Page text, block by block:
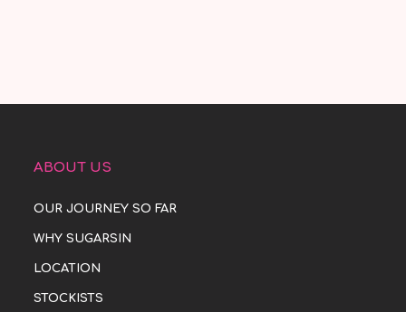
ABOUT US
OUR JOURNEY SO FAR
WHY SUGARSIN
LOCATION
STOCKISTS